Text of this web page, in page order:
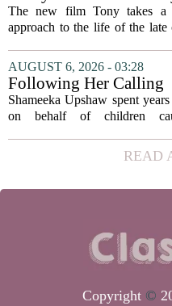
July 22 quarterly...
Bourdain’s Education
and Life
The new film Tony takes a
approach to the life of the late
covering his globe-trotting
movie focuses on the years
of...
AUGUST 6, 2026 - 03:28
Following Her Calling
Shameeka Upshaw spent
on behalf of children
has shifted her focus to a
that needs strong support:
READ
Copyright ©